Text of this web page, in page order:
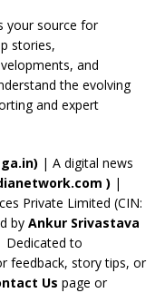
u
b
e
C
a
n
n
el
your source for
stories,
and
the evolving
and expert
| A digital news
) |
Private Limited (CIN:
by Ankur Srivastava
Dedicated to
feedback, story tips, or
Us page or